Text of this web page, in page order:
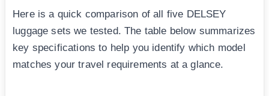
Here is a quick comparison of all five DELSEY
luggage sets we tested. The table below summarizes
key specifications to help you identify which model
matches your travel requirements at a glance.